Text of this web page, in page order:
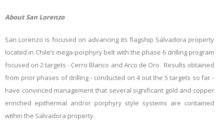
About San Lorenzo
San Lorenzo is focused on advancing its flagship Salvadora property
located in Chile’s mega-porphyry belt with the phase 6 drilling program
focused on 2 targets - Cerro Blanco and Arco de Oro. Results obtained
from prior phases of drilling - conducted on 4 out the 5 targets so far -
have convinced management that several significant gold and copper
enriched epithermal and/or porphyry style systems are contained
within the Salvadora property.